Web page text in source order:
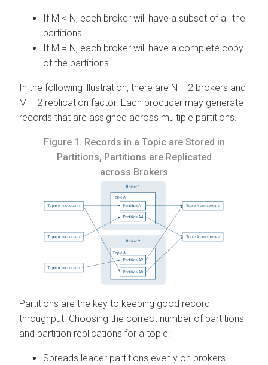
If M < N, each broker will have a subset of all the
partitions
If M = N, each broker will have a complete copy
of the partitions
In the following illustration, there are N = 2 brokers and
M = 2 replication factor. Each producer may generate
records that are assigned across multiple partitions.
Figure 1. Records in a Topic are Stored in
Partitions, Partitions are Replicated
across Brokers
Partitions are the key to keeping good record
throughput. Choosing the correct number of partitions
and partition replications for a topic:
Spreads leader partitions evenly on brokers